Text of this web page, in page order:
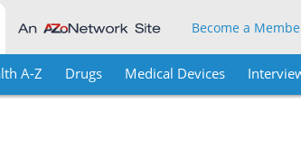
Become a
A-Z Drugs Medical Devices